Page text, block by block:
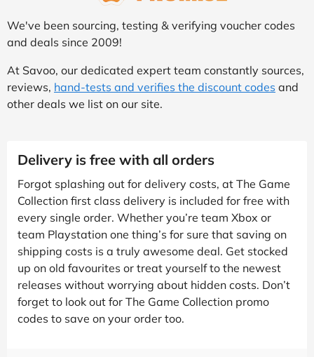
We've been sourcing, testing & verifying voucher codes
and deals since 2009!
At Savoo, our dedicated expert team constantly sources,
reviews, hand-tests and verifies the discount codes and
other deals we list on our site.
Delivery is free with all orders
Forgot splashing out for delivery costs, at The Game
Collection first class delivery is included for free with
every single order. Whether you’re team Xbox or
team Playstation one thing’s for sure that saving on
shipping costs is a truly awesome deal. Get stocked
up on old favourites or treat yourself to the newest
releases without worrying about hidden costs. Don’t
forget to look out for The Game Collection promo
codes to save on your order too.